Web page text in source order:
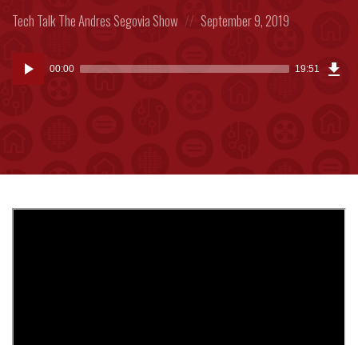
Posted
Tech TalkThe Andres Segovia Show
Posted
September 9, 2019
Audio
Player
00:00 19:51